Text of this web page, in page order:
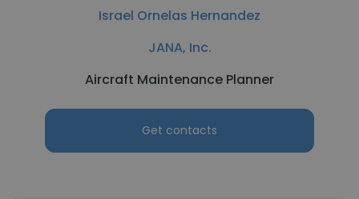
Israel Ornelas Hernandez
JANA, Inc.
Aircraft Maintenance Planner
Get contacts